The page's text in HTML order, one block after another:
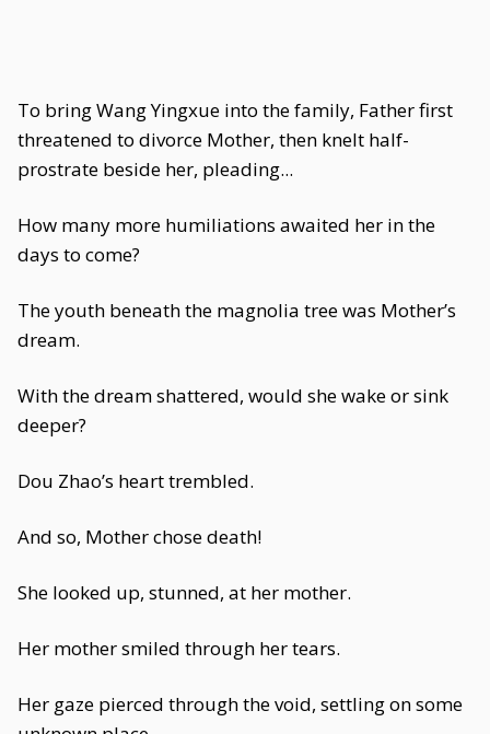
To bring Wang Yingxue into the family, Father first
threatened to divorce Mother, then knelt half-
prostrate beside her, pleading...
How many more humiliations awaited her in the
days to come?
The youth beneath the magnolia tree was Mother’s
dream.
With the dream shattered, would she wake or sink
deeper?
Dou Zhao’s heart trembled.
And so, Mother chose death!
She looked up, stunned, at her mother.
Her mother smiled through her tears.
Her gaze pierced through the void, settling on some